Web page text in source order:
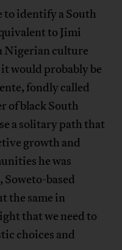
to identify a South
to Jimi
Nigerian culture
would probably be
fondly called
of black South
a solitary path that
growth and
he was
based
the same in
that we need to
choices and